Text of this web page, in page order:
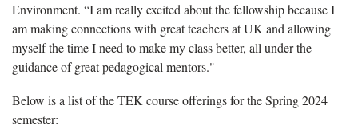
Environment. “I am really excited about the fellowship because I
am making connections with great teachers at UK and allowing
myself the time I need to make my class better, all under the
guidance of great pedagogical mentors."
Below is a list of the TEK course offerings for theSpring 2024
semester: